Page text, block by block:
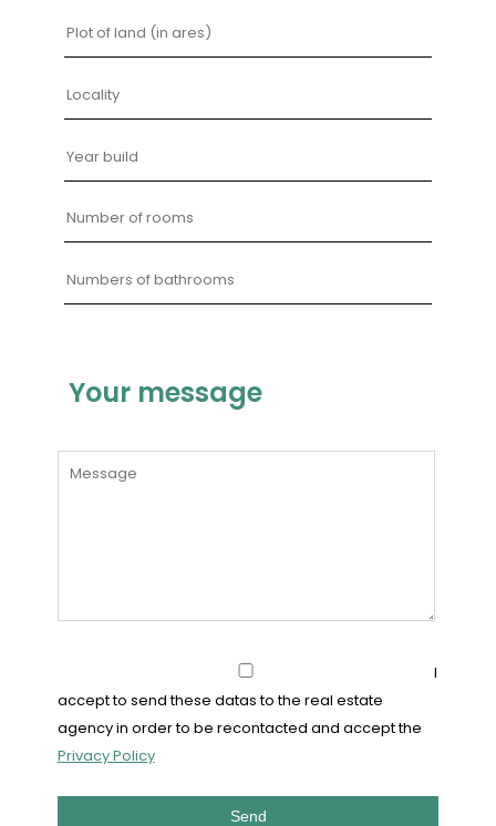
Your message
I
accept to send these datas to the real estate
agency in order to be recontacted and accept the
Privacy Policy
Send